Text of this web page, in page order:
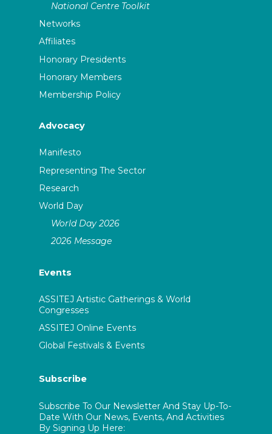
National Centre Toolkit
Networks
Affiliates
Honorary Presidents
Honorary Members
Membership Policy
Advocacy
Manifesto
Representing The Sector
Research
World Day
World Day 2026
2026 Message
Events
ASSITEJ Artistic Gatherings & World
Congresses
ASSITEJ Online Events
Global Festivals & Events
Subscribe
Subscribe To Our Newsletter And Stay Up-To-
Date With Our News, Events, And Activities
By Signing Up Here: